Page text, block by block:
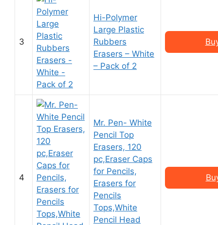
3
Hi-Polymer
Large Plastic
Rubbers
Erasers – White
– Pack of 2
4
Mr. Pen- White
Pencil Top
Erasers, 120
pc,Eraser Caps
for Pencils,
Erasers for
Pencils
Tops,White
Pencil Head